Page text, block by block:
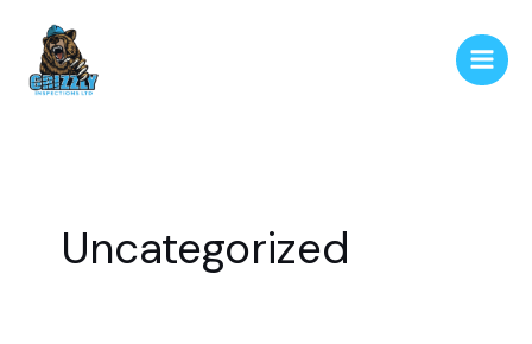
content
Uncategorized